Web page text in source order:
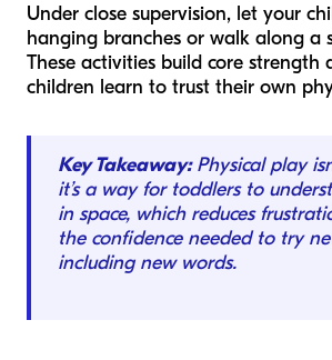
Under close supervision, let your
hanging branches or walk along a
These activities build core strength
children learn to trust their own
Key Takeaway:Physical play
it’s a way for toddlers to
in space, which reduces
the confidence needed to try
including new words.